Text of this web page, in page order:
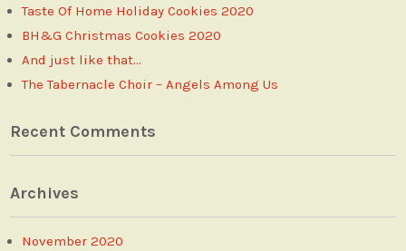
Taste Of Home Holiday Cookies 2020
BH&G Christmas Cookies 2020
And just like that…
The Tabernacle Choir – Angels Among Us
Recent Comments
Archives
November 2020